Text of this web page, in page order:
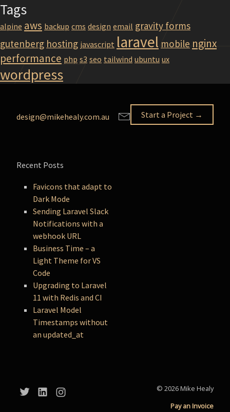
Tags
alpine aws backup cms design email gravity forms
gutenberg hosting javascript laravel mobile nginx
performance php s3 seo tailwind ubuntu ux
wordpress
Recent Posts
Favicons that adapt to
Dark Mode
Sending Laravel Slack
Notifications with a
webhook URL
Business Time – a
Light Theme for VS
Code
Upgrading to Laravel
11 with Redis and CI
Laravel Model
Timestamps without
an updated_at
Start a Project →
design@mikehealy.com.au
© 2026 Mike Healy
Pay an Invoice